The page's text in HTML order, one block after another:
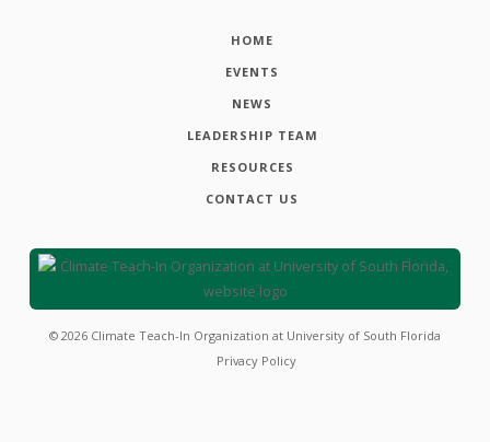
HOME
EVENTS
NEWS
LEADERSHIP TEAM
RESOURCES
CONTACT US
© 2026 Climate Teach-In Organization at University of South Florida
Privacy Policy